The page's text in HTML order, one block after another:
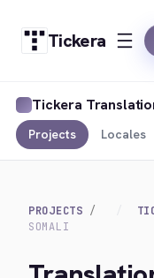
Tickera
Tickera
Projects Locales
PROJECTS
SOMALI